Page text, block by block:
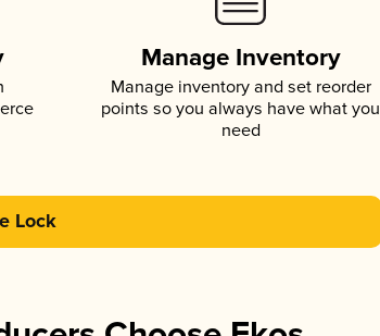
Manage Inventory
Manage inventory and set reorder
points so you always have what you
need
Lock